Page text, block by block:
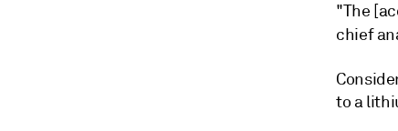
"The
chief
to a